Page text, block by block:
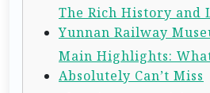
The Rich History and
Yunnan Railway
Main Highlights:
Absolutely Can’t Miss